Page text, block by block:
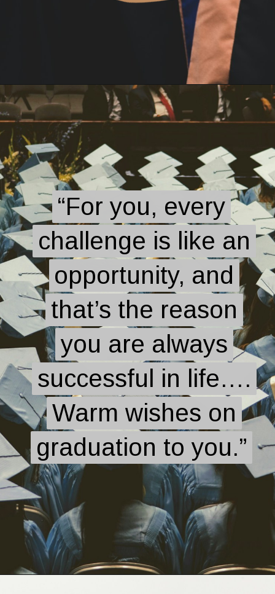
Opening https://quotement.com/graduation-wishes-for-brother/
“For you, every
challenge is like an
opportunity, and
that’s the reason
you are always
successful in life….
Warm wishes on
graduation to you.”
“For you, every
challenge is like an
opportunity, and
that’s the reason
you are always
successful in life….
Warm wishes on
graduation to you.”